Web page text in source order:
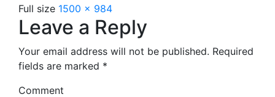
Full size 1500 × 984
Leave a Reply
Your email address will not be published. Required
fields are marked *
Comment